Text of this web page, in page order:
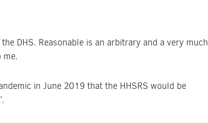
DHS. Reasonable is an arbitrary and a very much
me.
in June 2019 that the HHSRS would be